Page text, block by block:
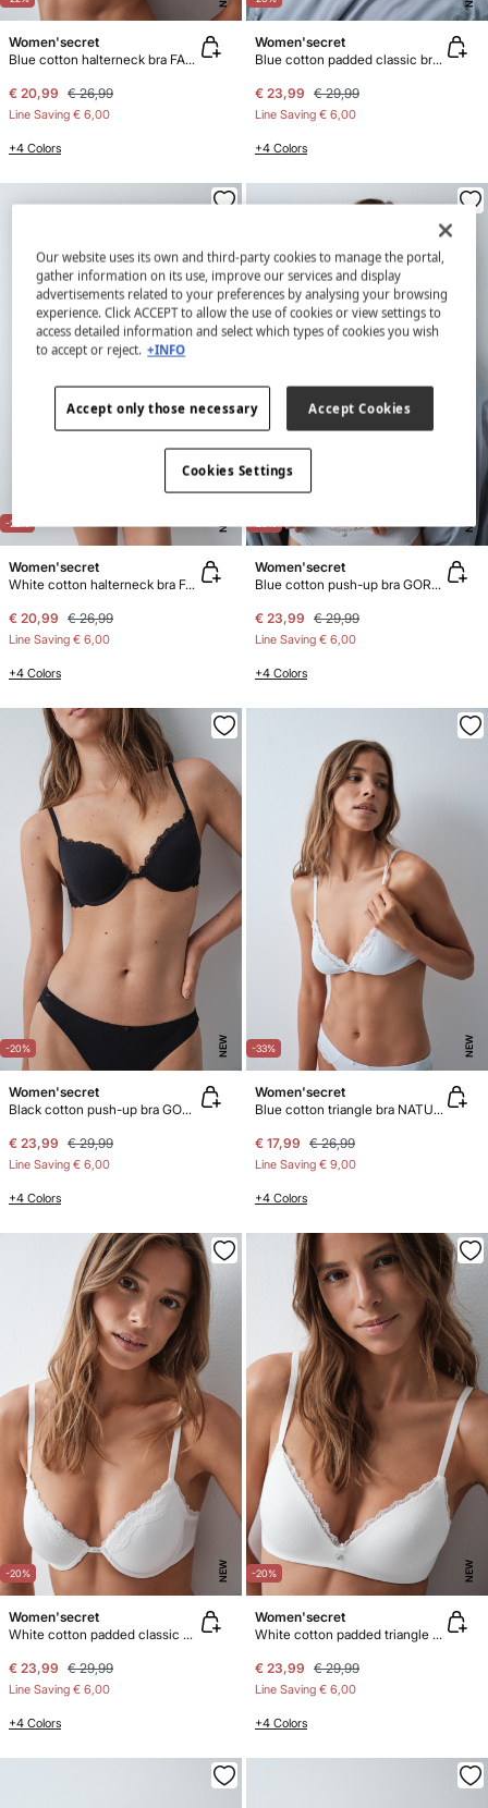
Women'secret
Blue cotton halterneck bra FANTASTIC
€ 20,99 € 26,99
Line Saving € 6,00
+4 Colors
Women'secret
Blue cotton padded classic bra BEAUTIFUL
€ 23,99 € 29,99
Line Saving € 6,00
+4 Colors
-22% NEW
Women'secret
White cotton halterneck bra FANTASTIC
€ 20,99 € 26,99
Line Saving € 6,00
+4 Colors
NEW
Women'secret
Blue cotton push-up bra GORGEOUS
€ 23,99 € 29,99
Line Saving € 6,00
+4 Colors
-20% NEW
Women'secret
Black cotton push-up bra GORGEOUS
€ 23,99 € 29,99
Line Saving € 6,00
+4 Colors
-33% NEW
Women'secret
Blue cotton triangle bra NATURAL
€ 17,99 € 26,99
Line Saving € 9,00
+4 Colors
-20% NEW
Women'secret
White cotton padded classic bra BEAUTIFUL
€ 23,99 € 29,99
Line Saving € 6,00
+4 Colors
-20% NEW
Women'secret
White cotton padded triangle bra LOVELY
€ 23,99 € 29,99
Line Saving € 6,00
+4 Colors
Our website uses its own and third-party cookies to manage the portal,
gather information on its use, improve our services and display
advertisements related to your preferences by analysing your browsing
experience. Click ACCEPT to allow the use of cookies or view settings to
access detailed information and select which types of cookies you wish
to accept or reject. +INFO
Accept only those necessary Accept Cookies
Cookies Settings